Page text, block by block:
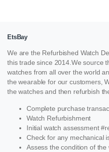
EtsBay
We are the Refurbished Watch
this trade since 2014.We source
watches from all over the world
the wearable for our customers,
the watches and then refurbish
Complete purchase
Watch Refurbishment
Initial watch assessment
Check for any mechanical
Assess the condition of